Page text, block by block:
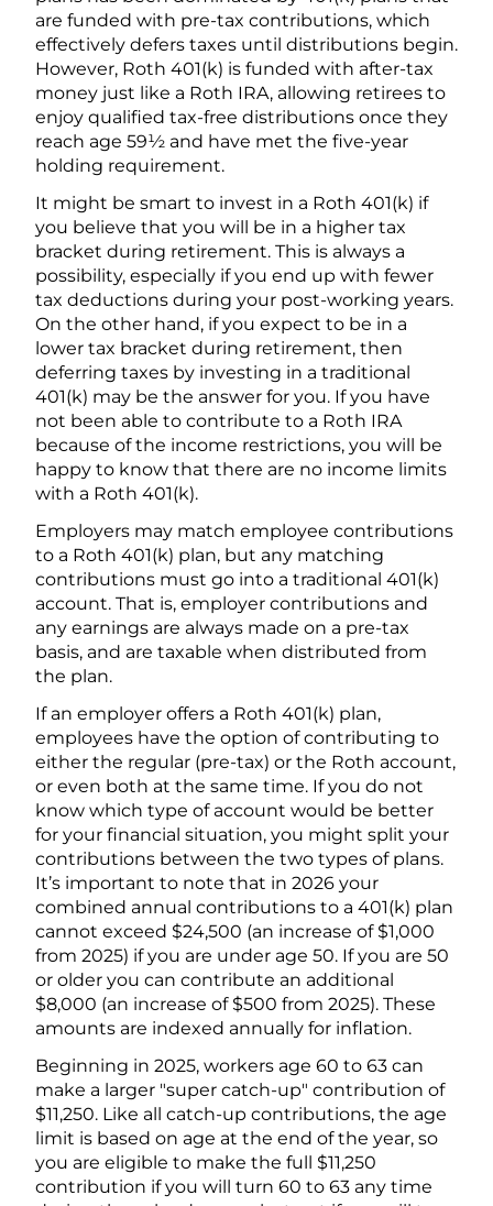
are funded with pre-tax contributions, which
effectively defers taxes until distributions begin.
However, Roth 401(k) is funded with after-tax
money just like a Roth IRA, allowing retirees to
enjoy qualified tax-free distributions once they
reach age 59½ and have met the five-year
holding requirement.
It might be smart to invest in a Roth 401(k) if
you believe that you will be in a higher tax
bracket during retirement. This is always a
possibility, especially if you end up with fewer
tax deductions during your post-working years.
On the other hand, if you expect to be in a
lower tax bracket during retirement, then
deferring taxes by investing in a traditional
401(k) may be the answer for you. If you have
not been able to contribute to a Roth IRA
because of the income restrictions, you will be
happy to know that there are no income limits
with a Roth 401(k).
Employers may match employee contributions
to a Roth 401(k) plan, but any matching
contributions must go into a traditional 401(k)
account. That is, employer contributions and
any earnings are always made on a pre-tax
basis, and are taxable when distributed from
the plan.
If an employer offers a Roth 401(k) plan,
employees have the option of contributing to
either the regular (pre-tax) or the Roth account,
or even both at the same time. If you do not
know which type of account would be better
for your financial situation, you might split your
contributions between the two types of plans.
It’s important to note that in 2026 your
combined annual contributions to a 401(k) plan
cannot exceed $24,500 (an increase of $1,000
from 2025) if you are under age 50. If you are 50
or older you can contribute an additional
$8,000 (an increase of $500 from 2025). These
amounts are indexed annually for inflation.
Beginning in 2025, workers age 60 to 63 can
make a larger "super catch-up" contribution of
$11,250. Like all catch-up contributions, the age
limit is based on age at the end of the year, so
you are eligible to make the full $11,250
contribution if you will turn 60 to 63 any time